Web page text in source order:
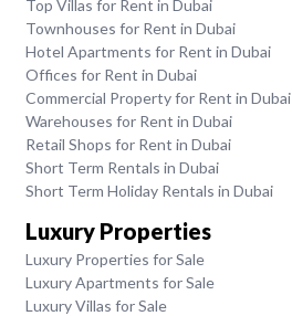
Top Villas for Rent in Dubai
Townhouses for Rent in Dubai
Hotel Apartments for Rent in Dubai
Offices for Rent in Dubai
Commercial Property for Rent in Dubai
Warehouses for Rent in Dubai
Retail Shops for Rent in Dubai
Short Term Rentals in Dubai
Short Term Holiday Rentals in Dubai
Luxury Properties
Luxury Properties for Sale
Luxury Apartments for Sale
Luxury Villas for Sale